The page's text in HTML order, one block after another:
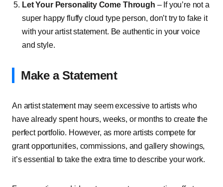
Let Your Personality Come Through – If you’re not a
super happy fluffy cloud type person, don’t try to fake it
with your artist statement. Be authentic in your voice
and style.
Make a Statement
An artist statement may seem excessive to artists who
have already spent hours, weeks, or months to create the
perfect portfolio. However, as more artists compete for
grant opportunities, commissions, and gallery showings,
it’s essential to take the extra time to describe your work.